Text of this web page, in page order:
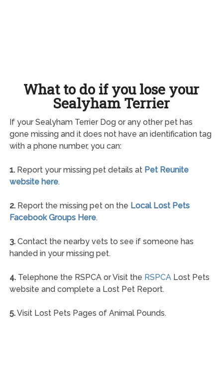
What to do if you lose your
Sealyham Terrier
If your Sealyham Terrier Dog or any other pet has
gone missing and it does not have an identification tag
with a phone number, you can:
1.Report your missing pet details at Pet Reunite
website here.
2.Report the missing pet on the Local Lost Pets
Facebook Groups Here.
3.Contact the nearby vets to see if someone has
handed in your missing pet.
4.Telephone the RSPCA or Visit the RSPCALost Pets
website and complete a Lost Pet Report.
5.Visit Lost Pets Pages of Animal Pounds.